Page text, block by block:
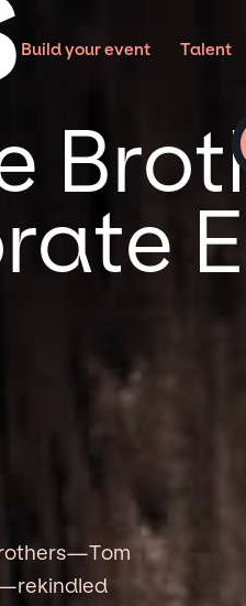
Build your event Talent